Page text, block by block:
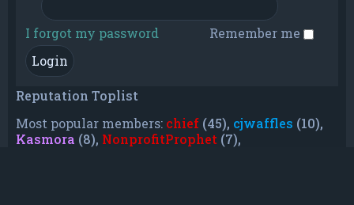
I forgot my password Remember me
Reputation Toplist
Most popular members: chief (45), cjwaffles (10),
Kasmora (8), NonprofitProphet (7),